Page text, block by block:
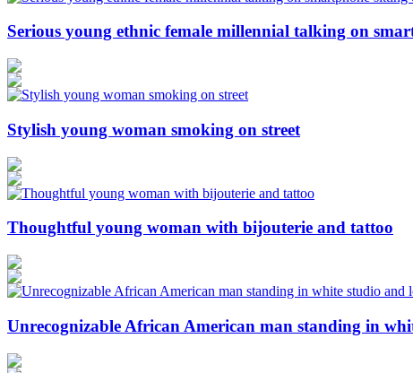
Serious young ethnic female millennial talking on
Stylish young woman smoking on street
Thoughtful young woman with bijouterie and tattoo
Unrecognizable African American man standing in